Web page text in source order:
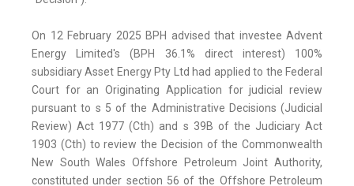
On 12 February 2025 BPH advised that investee Advent
Energy Limited's (BPH 36.1% direct interest) 100%
subsidiary Asset Energy Pty Ltd had applied to the Federal
Court for an Originating Application for judicial review
pursuant to s 5 of the Administrative Decisions (Judicial
Review) Act 1977 (Cth) and s 39B of the Judiciary Act
1903 (Cth) to review the Decision of the Commonwealth
New South Wales Offshore Petroleum Joint Authority,
constituted under section 56 of the Offshore Petroleum